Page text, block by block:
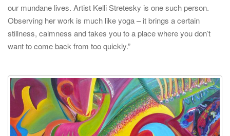
our mundane lives. Artist Kelli Stretesky is one such person.
Observing her work is much like yoga – it brings a certain
stillness, calmness and takes you to a place where you don’t
want to come back from too quickly.”